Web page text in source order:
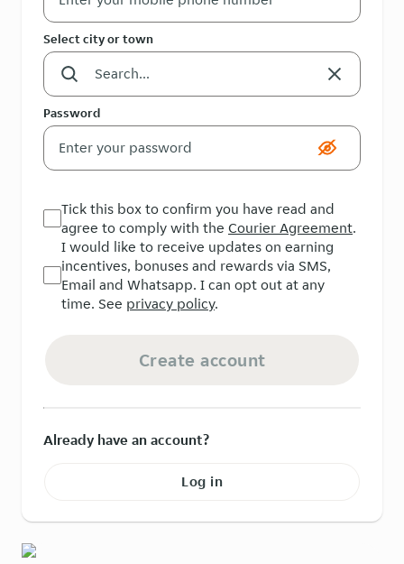
Select city or town
Password
Tick this box to confirm you have read and
agree to comply with the Courier Agreement.
I would like to receive updates on earning
incentives, bonuses and rewards via SMS,
Email and Whatsapp. I can opt out at any
time. See privacy policy.
Create account
Already have an account?
Log in